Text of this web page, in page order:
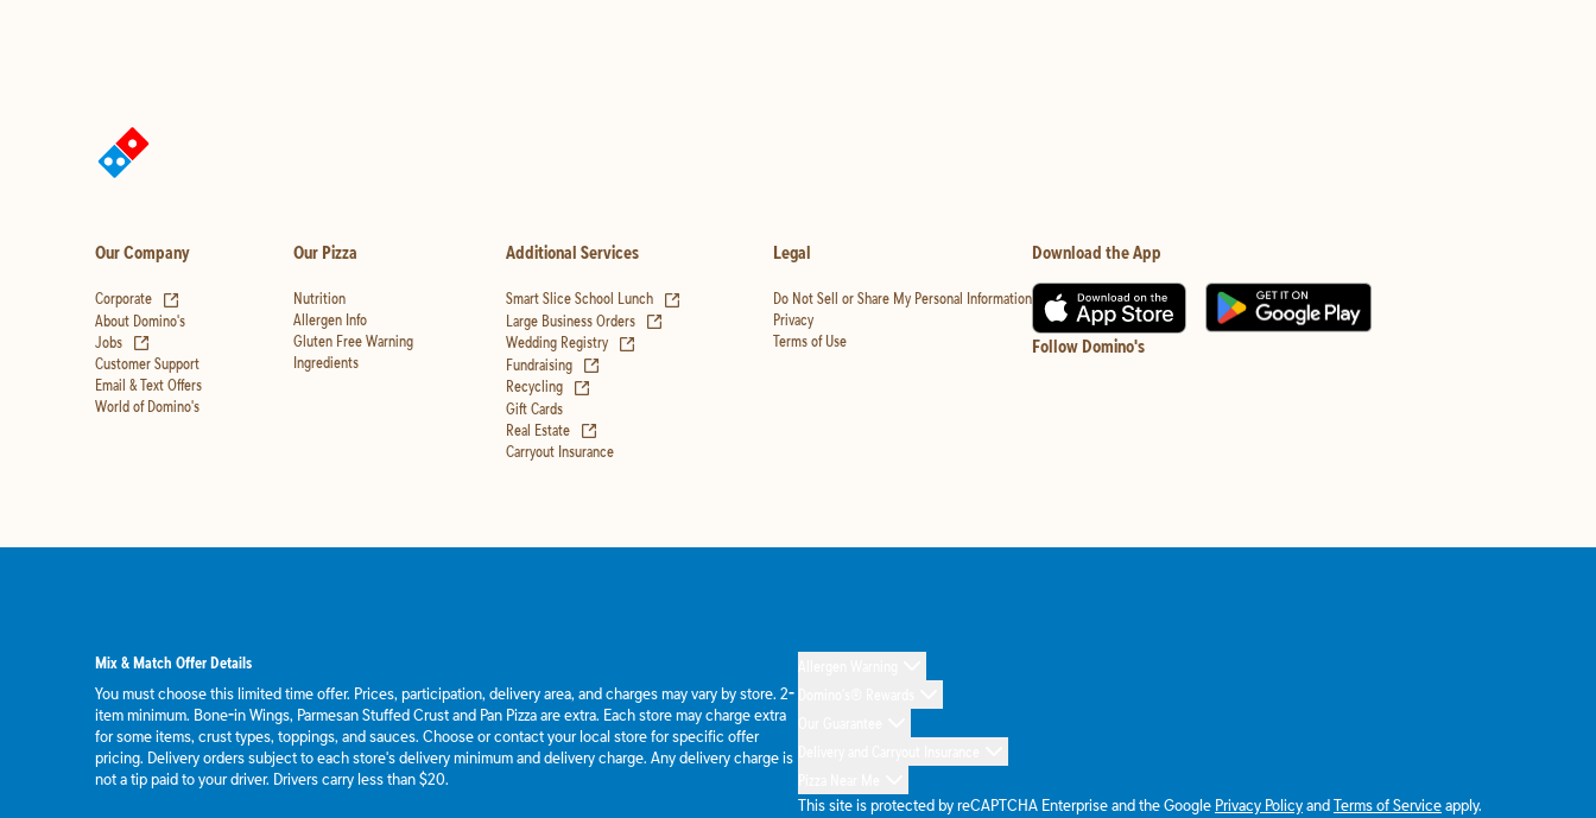
Our Company
Corporate
About Domino's
Jobs
Customer Support
Email & Text Offers
World of Domino's
Our Pizza
Nutrition
Allergen Info
Gluten Free Warning
Ingredients
Additional Services
Smart Slice School Lunch
(opens in new tab)
Large Business Orders
Wedding Registry
Fundraising
Recycling
Gift Cards
Real Estate
Carryout Insurance
Legal
Do Not Sell or Share My Personal Information
Privacy
Terms of Use
Download the App
Follow Domino's
Mix & Match Offer Details
You must choose this limited time offer. Prices, participation, delivery area, and charges may vary by store. 2-
item minimum. Bone-in Wings, Parmesan Stuffed Crust and Pan Pizza are extra. Each store may charge extra
for some items, crust types, toppings, and sauces. Choose or contact your local store for specific offer
pricing. Delivery orders subject to each store's delivery minimum and delivery charge. Any delivery charge is
not a tip paid to your driver. Drivers carry less than $20.
This site is protected by reCAPTCHA Enterprise and the Google Privacy PolicyandTerms of Serviceapply.